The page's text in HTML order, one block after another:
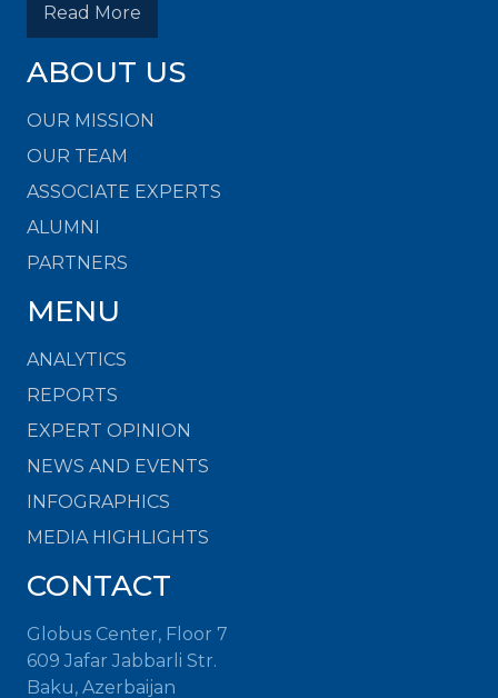
Read More
ABOUT US
OUR MISSION
OUR TEAM
ASSOCIATE EXPERTS
ALUMNI
PARTNERS
MENU
ANALYTICS
REPORTS
EXPERT OPINION
NEWS AND EVENTS
INFOGRAPHICS
MEDIA HIGHLIGHTS
CONTACT
Globus Center, Floor 7
609 Jafar Jabbarli Str.
Baku, Azerbaijan